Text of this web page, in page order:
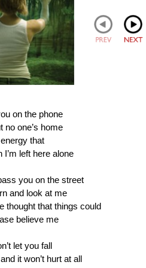
on the phone
no one’s home
that
left here alone
you on the street
and look at me
thought that things could
believe me
let you fall
it won’t hurt at all